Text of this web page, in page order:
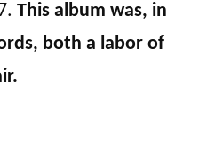
This album was, in
both a labor of